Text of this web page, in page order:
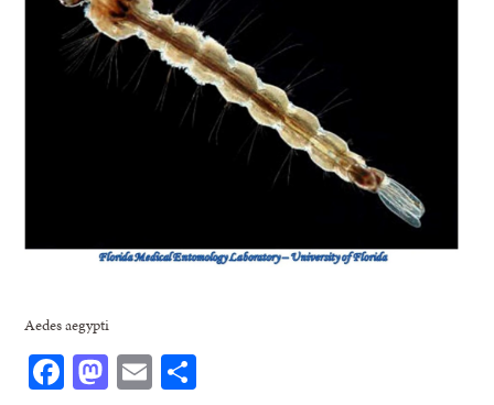
Aedes aegypti
Facebook
Mastodon
Email